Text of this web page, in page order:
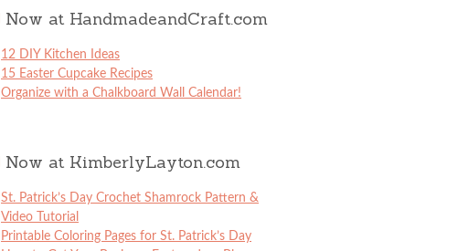
Now at HandmadeandCraft.com
12 DIY Kitchen Ideas
15 Easter Cupcake Recipes
Organize with a Chalkboard Wall Calendar!
Now at KimberlyLayton.com
St. Patrick’s Day Crochet Shamrock Pattern &
Video Tutorial
Printable Coloring Pages for St. Patrick’s Day